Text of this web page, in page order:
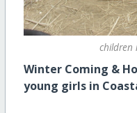
children
Winter Coming &
young girls in